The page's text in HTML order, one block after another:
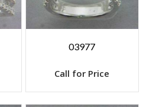
03977
Call for Price